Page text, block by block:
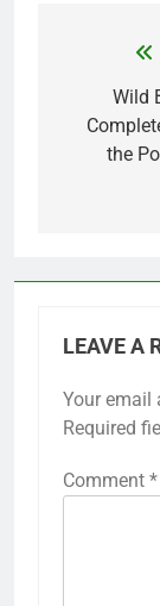
Wild
the
LEAVE A
Your email
Required
Comment *